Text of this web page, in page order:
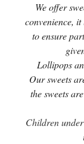
We offer
convenience,
to ensure
Lollipops
Our sweets
the sweets
Children